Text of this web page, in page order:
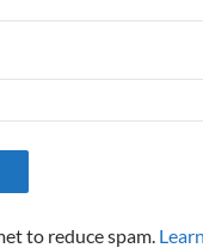
to reduce spam.